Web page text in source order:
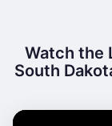
Watch the
South